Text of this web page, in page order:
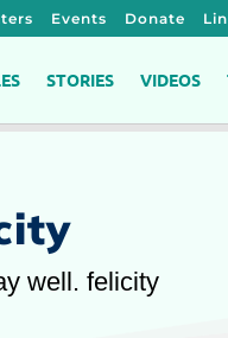
Events Donate
STORIES VIDEOS
well. felicity